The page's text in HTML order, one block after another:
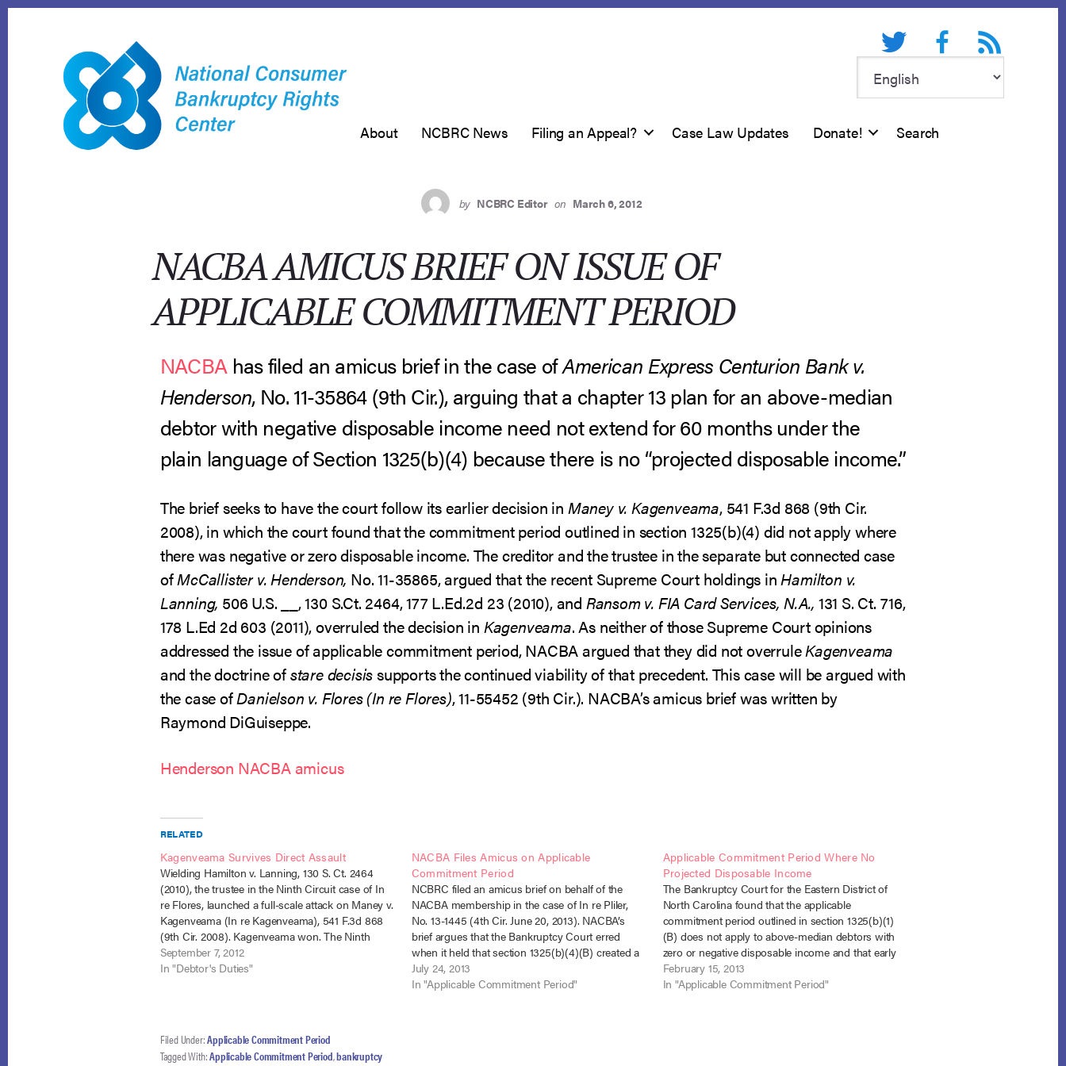
Twitter FacebookRSS feed
About NCBRC News Filing an Appeal? Case Law Updates Donate! Search
by NCBRC Editor on March 6, 2012
NACBA AMICUS BRIEF ON ISSUE OF
APPLICABLE COMMITMENT PERIOD
NACBAhas filed an amicus brief in the case ofAmerican Express Centurion Bank v.
Henderson, No. 11-35864 (9th Cir.), arguing that a chapter 13 plan for an above-median
debtor with negative disposable income need not extend for 60 months under the
plain language of Section 1325(b)(4) because there is no “projected disposable income.”
The brief seeks to have the court follow its earlier decision in Maney v. Kagenveama, 541 F.3d 868 (9th Cir.
2008), in which the court found that the commitment period outlined in section 1325(b)(4) did not apply where
there was negative or zero disposable income. The creditor and the trustee in the separate but connected case
ofMcCallister v. Henderson, No. 11-35865, argued that the recent Supreme Court holdings inHamilton v.
Lanning, 506 U.S. __, 130 S.Ct. 2464, 177 L.Ed.2d 23 (2010), and Ransom v. FIA Card Services, N.A., 131 S. Ct. 716,
178 L.Ed 2d 603 (2011), overruled the decision in Kagenveama. As neither of those Supreme Court opinions
addressed the issue of applicable commitment period, NACBA argued that they did not overruleKagenveama
and the doctrine ofstare decisissupports the continued viability of that precedent. This case will be argued with
the case ofDanielson v. Flores (In re Flores), 11-55452 (9th Cir.). NACBA’s amicus brief was written by
Raymond DiGuiseppe.
Henderson NACBA amicus
RELATED
Kagenveama Survives Direct Assault
Wielding Hamilton v. Lanning, 130 S. Ct. 2464
(2010), the trustee in the Ninth Circuit case of In
re Flores, launched a full-scale attack on Maney v.
Kagenveama (In re Kagenveama), 541 F.3d 868
(9th Cir. 2008). Kagenveama won. The Ninth
Circuit stood by its previous position that an
above-median debtor…
September 7, 2012
In "Debtor's Duties"
NACBA Files Amicus on Applicable
Commitment Period
NCBRC filed an amicus brief on behalf of the
NACBA membership in the case of In re Pliler,
No. 13-1445 (4th Cir. June 20, 2013). NACBA’s
brief argues that the Bankruptcy Court erred
when it held that section 1325(b)(4)(B) created a
minimum plan length of sixty months for above-
median debtors,…
July 24, 2013
In "Applicable Commitment Period"
Applicable Commitment Period Where No
Projected Disposable Income
The Bankruptcy Court for the Eastern District of
North Carolina found that the applicable
commitment period outlined in section 1325(b)(1)
(B) does not apply to above-median debtors with
zero or negative disposable income and that early
termination of the plan does not alter the debtor’s
projected disposable income calculation. In re…
February 15, 2013
In "Applicable Commitment Period"
Filed Under:Applicable Commitment Period
Tagged With:Applicable Commitment Period,bankruptcy